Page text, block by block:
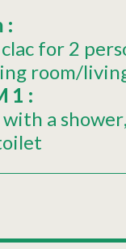
:
for 2
room/
1 :
a shower